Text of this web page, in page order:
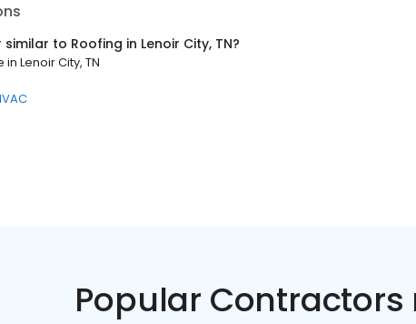
similar to Roofing in Lenoir City, TN?
in Lenoir City, TN
Popular Contractors